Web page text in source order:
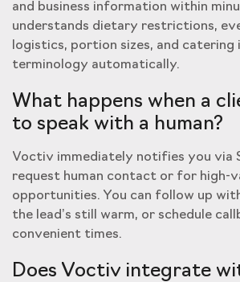
and business information within
understands dietary restrictions,
logistics, portion sizes, and catering
terminology automatically.
What happens when a
to speak with a human?
Voctiv immediately notifies you via
request human contact or for high-
opportunities. You can follow up
the lead’s still warm, or schedule
convenient times.
Does Voctiv integrate